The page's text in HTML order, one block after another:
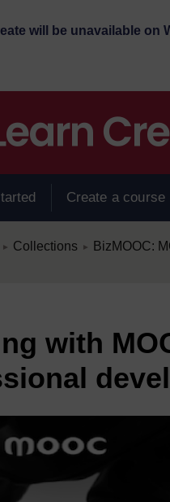
will be unavailable on
Create a course
► Collections ► BizMOOC:
with